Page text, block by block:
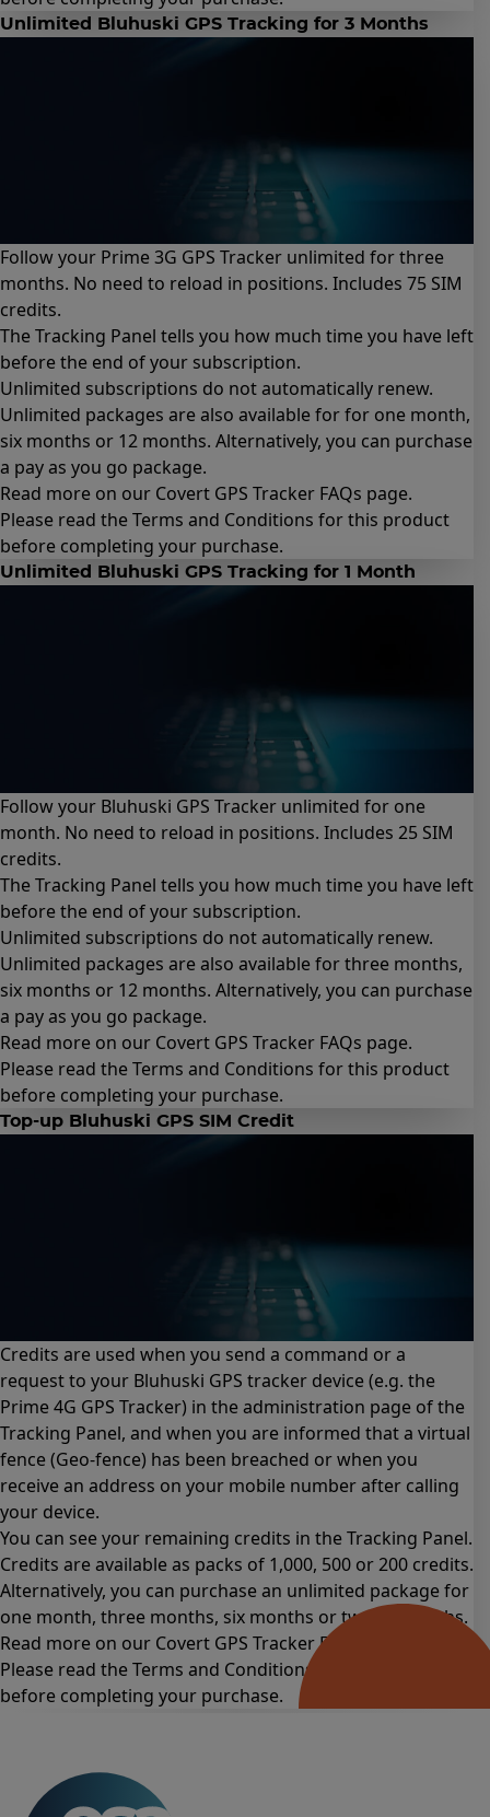
Unlimited Bluhuski GPS Tracking for 3 Months
Follow your Prime 3G GPS Tracker unlimited for three
months. No need to reload in positions. Includes 75 SIM
credits.
The Tracking Panel tells you how much time you have left
before the end of your subscription.
Unlimited subscriptions do not automatically renew.
Unlimited packages are also available for for one month,
six months or 12 months. Alternatively, you can purchase
a pay as you go package.
Read more on our Covert GPS Tracker FAQs page.
Please read theTerms and Conditions for this product
before completing your purchase.
Unlimited Bluhuski GPS Tracking for 1 Month
Follow your Bluhuski GPS Tracker unlimited for one
month. No need to reload in positions. Includes 25 SIM
credits.
The Tracking Panel tells you how much time you have left
before the end of your subscription.
Unlimited subscriptions do not automatically renew.
Unlimited packages are also available forthree months,
six months or 12 months. Alternatively, you can purchase
a pay as you go package.
Read more on our Covert GPS Tracker FAQs page.
Please read theTerms and Conditions for this product
before completing your purchase.
Top-up Bluhuski GPS SIM Credit
Credits are used when you send a command or a
request to your Bluhuski GPS tracker device (e.g. the
Prime 4G GPS Tracker) in the administration page of the
Tracking Panel, and when you are informed that a virtual
fence (Geo-fence) has been breached or when you
receive an address on your mobile number after calling
your device.
You can see your remaining credits in the Tracking Panel.
Credits are available as packs of 1,000, 500 or 200 credits.
Alternatively, you can purchase an unlimited package for
one month, three months, six months ortwelve months.
Read more on our Covert GPS TrackerFAQs page
Please read theTerms and Conditions for this product
before completing your purchase.